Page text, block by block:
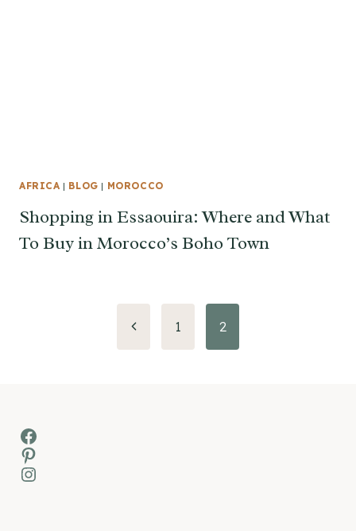
AFRICA | BLOG | MOROCCO
Shopping in Essaouira: Where and What
To Buy in Morocco’s Boho Town
Previous
1 2
Facebook
Pinterest
Instagram